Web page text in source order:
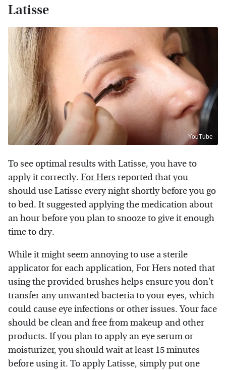
Latisse
YouTube
To see optimal results with Latisse, you have to
apply it correctly. For Hers reported that you
should use Latisse every night shortly before you go
to bed. It suggested applying the medication about
an hour before you plan to snooze to give it enough
time to dry.
While it might seem annoying to use a sterile
applicator for each application, For Hers noted that
using the provided brushes helps ensure you don't
transfer any unwanted bacteria to your eyes, which
could cause eye infections or other issues. Your face
should be clean and free from makeup and other
products. If you plan to apply an eye serum or
moisturizer, you should wait at least 15 minutes
before using it. To apply Latisse, simply put one